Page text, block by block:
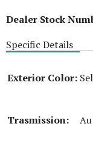
Dealer Stock
Specific Details
Exterior Color:
Trasmission: